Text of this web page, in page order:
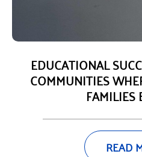
EDUCATIONAL
COMMUNITIES
FAMILIES
READ